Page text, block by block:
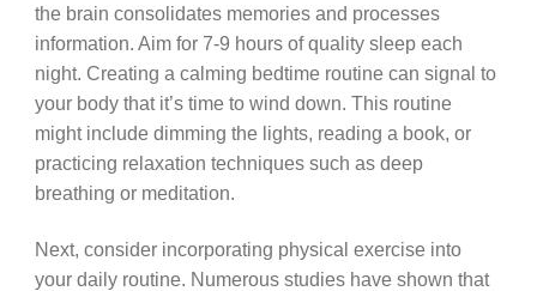
the brain consolidates memories and processes
information. Aim for 7-9 hours of quality sleep each
night. Creating a calming bedtime routine can signal to
your body that it’s time to wind down. This routine
might include dimming the lights, reading a book, or
practicing relaxation techniques such as deep
breathing or meditation.
Next, consider incorporating physical exercise into
your daily routine. Numerous studies have shown that